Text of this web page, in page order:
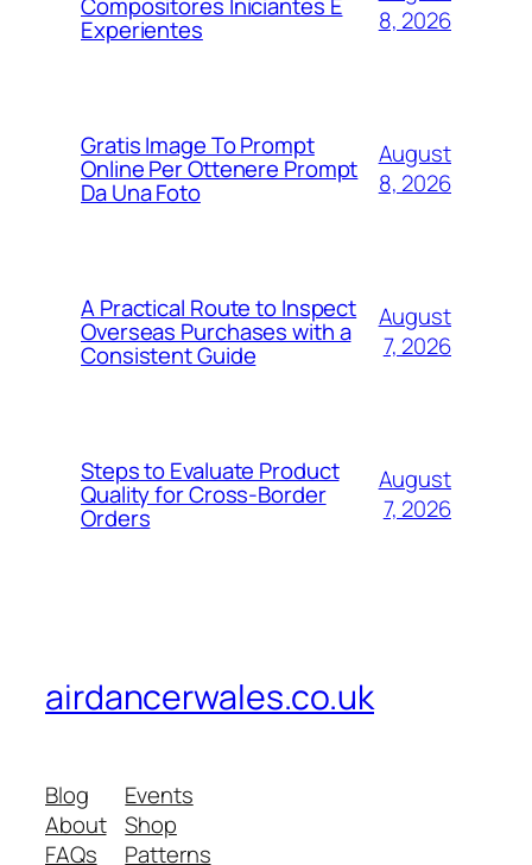
Compositores Iniciantes E
Experientes
8, 2026
Gratis Image To Prompt
Online Per Ottenere Prompt
Da Una Foto
August
8, 2026
A Practical Route to Inspect
Overseas Purchases with a
Consistent Guide
August
7, 2026
Steps to Evaluate Product
Quality for Cross-Border
Orders
August
7, 2026
airdancerwales.co.uk
Blog
About
FAQs
Events
Shop
Patterns